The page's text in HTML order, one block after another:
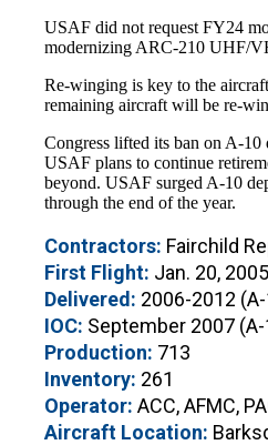
USAF did not request FY24
modernizing ARC-210 UHF/
Re-winging is key to the
remaining aircraft will be re-
Congress lifted its ban on A-
USAF plans to continue
beyond. USAF surged A-10
through the end of the year.
Contractors: Fairchild
First Flight: Jan. 20,
Delivered: 2006-2012
IOC: September 2007 (A-
Production: 713
Inventory: 261
Operator: ACC, AFMC,
Aircraft Location: